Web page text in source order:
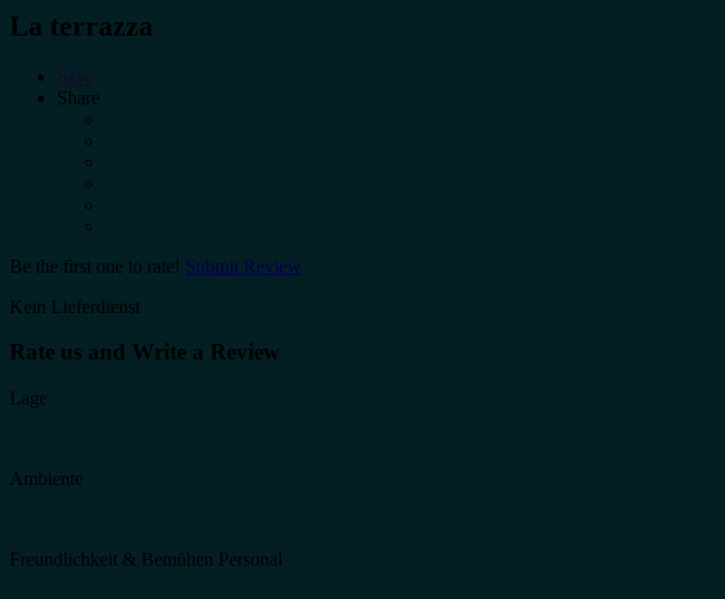
La terrazza
Save
Share
Be the first one to rate! Submit Review
Kein Lieferdienst
Rate us and Write a Review
Lage
Ambiente
Freundlichkeit & Bemühen Personal